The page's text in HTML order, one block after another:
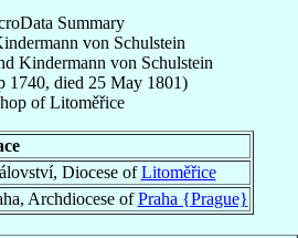
Summary
von Schulstein
Kindermann von Schulstein
1740, died 25 May 1801)
ofLitoměřice
Diocese ofLitoměřice
Archdiocese ofPraha {Prague}